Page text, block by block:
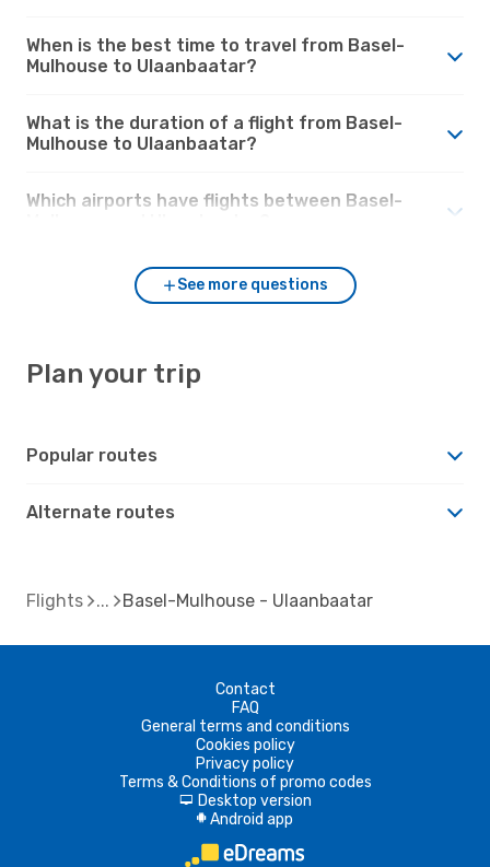
When is the best time to travel from Basel-
Mulhouse to Ulaanbaatar?
What is the duration of a flight from Basel-
Mulhouse to Ulaanbaatar?
Which airports have flights between Basel-
See more questions
Plan your trip
Popular routes
Alternate routes
Flights Basel-Mulhouse - Ulaanbaatar
Contact
FAQ
General terms and conditions
Cookies policy
Privacy policy
Terms & Conditions of promo codes
d Desktop version
A Android app